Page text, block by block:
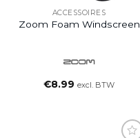
ACCESSOIRES
Zoom Foam Windscreen
€8.99 excl. BTW